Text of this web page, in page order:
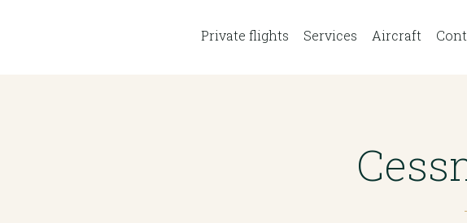
Private flights Services Aircraft